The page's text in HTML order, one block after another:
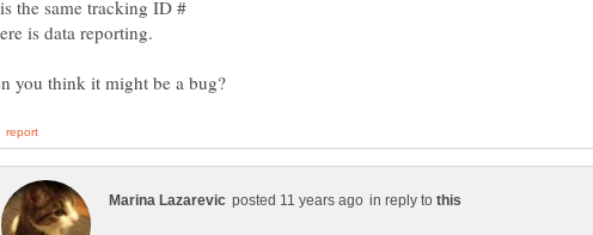
in reply to